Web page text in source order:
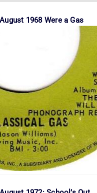
1968 Were a Gas